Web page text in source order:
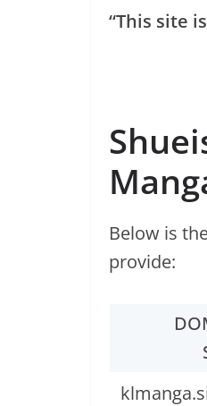
“This site
Below is
provide: